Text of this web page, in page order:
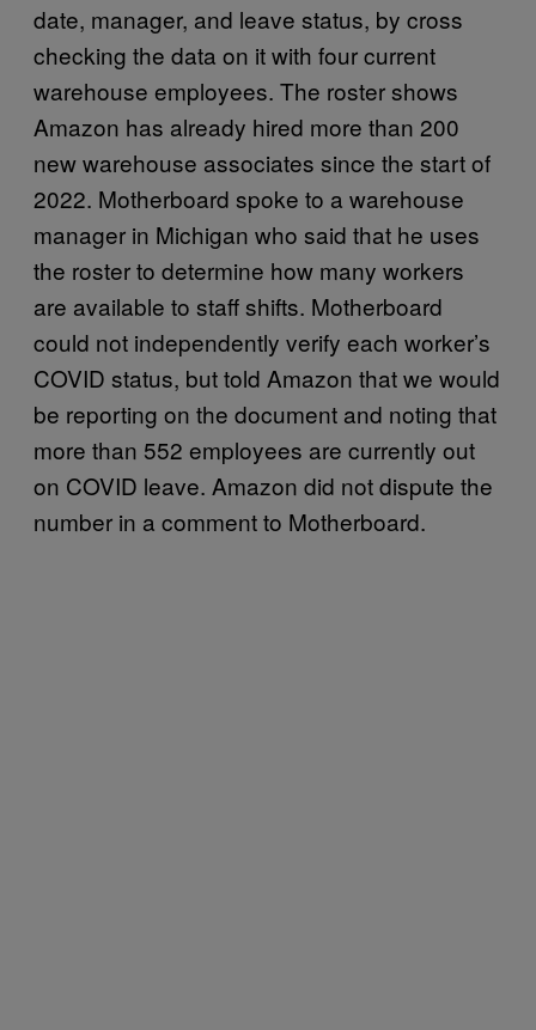
date, manager, and leave status, by cross
checking the data on it with four current
warehouse employees. The roster shows
Amazon has already hired more than 200
new warehouse associates since the start of
2022. Motherboard spoke to a warehouse
manager in Michigan who said that he uses
the roster to determine how many workers
are available to staff shifts. Motherboard
could not independently verify each worker’s
COVID status, but told Amazon that we would
be reporting on the document and noting that
more than 552 employees are currently out
on COVID leave. Amazon did not dispute the
number in a comment to Motherboard.